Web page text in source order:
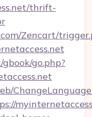
thrift-
Zencart/
go.php?